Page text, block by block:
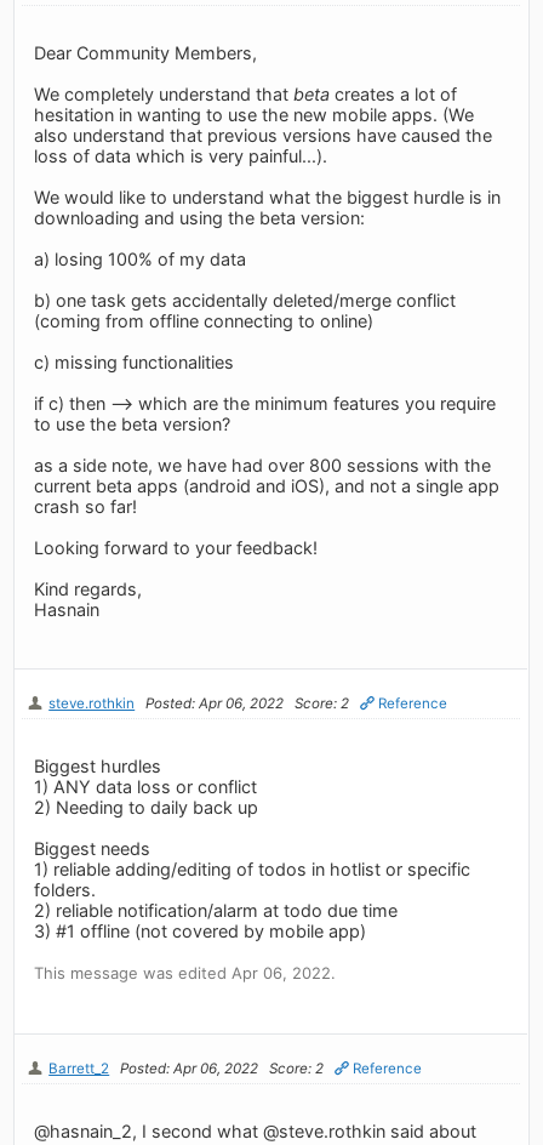
Dear Community Members,
We completely understand thatbeta creates a lot of
hesitation in wanting to use the new mobile apps. (We
also understand that previous versions have caused the
loss of data which is very painful...).
We would like to understand what the biggest hurdle is in
downloading and using the beta version:
a) losing 100% of my data
b) one task gets accidentally deleted/merge conflict
(coming from offline connecting to online)
c) missing functionalities
if c) then --> which are the minimum features you require
to use the beta version?
as a side note, we have had over 800 sessions with the
current beta apps (android and iOS), and not a single app
crash so far!
Looking forward to your feedback!
Kind regards,
Hasnain
steve.rothkin Posted: Apr 06, 2022 Score: 2 Reference
Biggest hurdles
1) ANY data loss or conflict
2) Needing to daily back up
Biggest needs
1) reliable adding/editing of todos in hotlist or specific
folders.
2) reliable notification/alarm at todo due time
3) #1 offline (not covered by mobile app)
This message was edited Apr 06, 2022.
Barrett_2 Posted: Apr 06, 2022 Score: 2 Reference
@hasnain_2, I second what @steve.rothkin said about